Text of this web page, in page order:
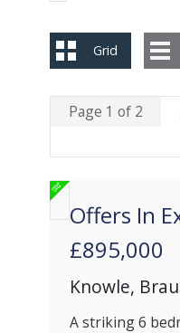
Grid
Page 1 of 2
Offers In
£895,000
Knowle,
A striking 6